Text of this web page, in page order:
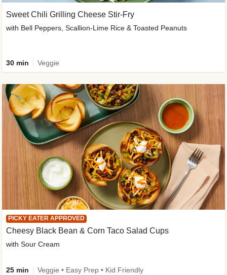
Sweet Chili Grilling Cheese Stir-Fry
with Bell Peppers, Scallion-Lime Rice & Toasted Peanuts
30 min Veggie
PICKY EATER APPROVED
Cheesy Black Bean & Corn Taco Salad Cups
with Sour Cream
25 min Veggie • Easy Prep • Kid Friendly